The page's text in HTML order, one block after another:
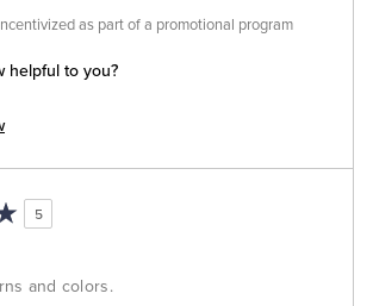
helpful to you?
as part of a promotional program
5
and colors.